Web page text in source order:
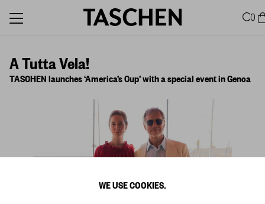
WE USE COOKIES.
0
A Tutta Vela!
TASCHEN launches ‘America’s Cup’ with a special event in Genoa